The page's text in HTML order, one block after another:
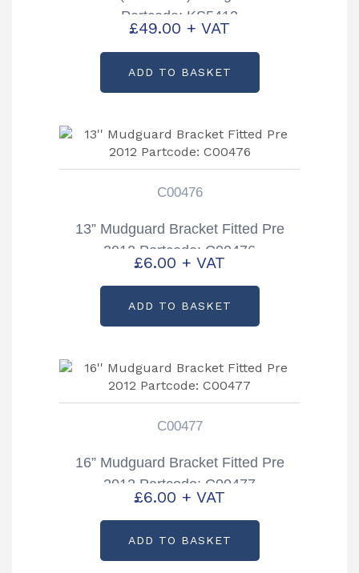
Partcode: KS5412
£49.00 + VAT
ADD TO BASKET
C00476
13” Mudguard Bracket Fitted Pre
2012 Partcode: C00476
£6.00 + VAT
ADD TO BASKET
C00477
16” Mudguard Bracket Fitted Pre
2012 Partcode: C00477
£6.00 + VAT
ADD TO BASKET